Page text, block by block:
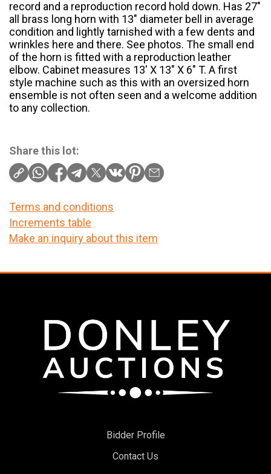
record and a reproduction record hold down. Has 27″
all brass long horn with 13″ diameter bell in average
condition and lightly tarnished with a few dents and
wrinkles here and there. See photos. The small end
of the horn is fitted with a reproduction leather
elbow. Cabinet measures 13′ X 13″ X 6″ T. A first
style machine such as this with an oversized horn
ensemble is not often seen and a welcome addition
to any collection.
Share this lot:
Terms and conditions
Increments table
Make an inquiry about this item
Bidder Profile
Contact Us